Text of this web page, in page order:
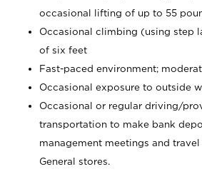
occasional lifting of up to 55
Occasional climbing (using step
of six feet
Fast-paced environment;
Occasional exposure to outside
Occasional or regular driving/
transportation to make bank
management meetings and
General stores.